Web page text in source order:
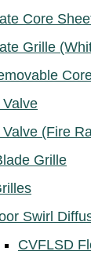
Core
Grille
(Fire
Grille
Swirl
CVFLSD